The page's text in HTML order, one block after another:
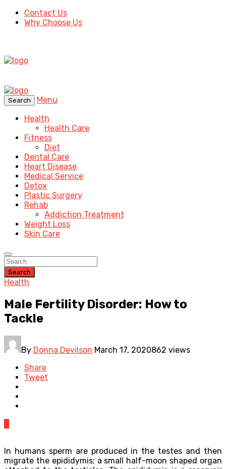
Contact Us
Why Choose Us
Search
Menu
Health
Health Care
Fitness
Diet
Dental Care
Heart Disease
Medical Service
Detox
Plastic Surgery
Rehab
Addiction Treatment
Weight Loss
Skin Care
Search
Health
Male Fertility Disorder: How to
Tackle
By Donna Devilson March 17, 2020862 views
Share
Tweet
In humans sperm are produced in the testes and then
migrate the epididymis; a small half-moon shaped organ